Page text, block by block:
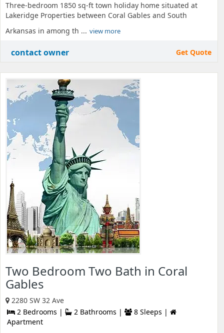
Three-bedroom 1850 sq-ft town holiday home situated at
Lakeridge Properties between Coral Gables and South
Arkansas in among th ... view more
contact owner Get Quote
Two Bedroom Two Bath in Coral
Gables
2280 SW 32 Ave
2 Bedrooms |
2 Bathrooms |
8 Sleeps |
Apartment